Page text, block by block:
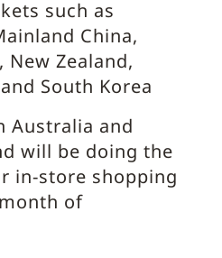
such as
China,
New Zealand,
South Korea
Australia and
will be doing the
in-store shopping
of